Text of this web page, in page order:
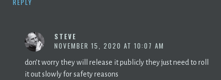
REPLY
STEVE
NOVEMBER 15, 2020 AT 10:07 AM
don’t worry they will release it publicly they just need to roll
it out slowly for safety reasons